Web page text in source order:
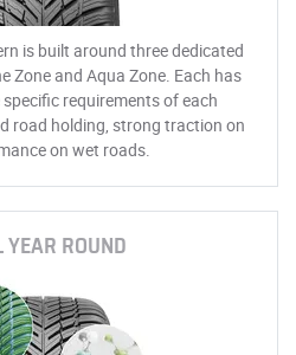
is built around three dedicated
Zone and Aqua Zone. Each has
requirements of each
road holding, strong traction on
on wet roads.
YEAR ROUND